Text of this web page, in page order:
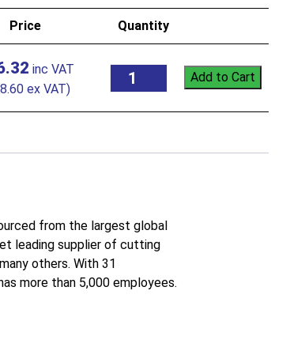
Price Quantity
ex VAT)
Add to Cart
from the largest global
leading supplier of cutting
others. With 31
more than 5,000 employees.